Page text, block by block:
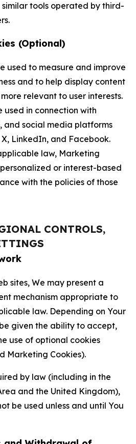
tools operated by third-
(Optional)
used to measure and improve
and to help display content
relevant to user interests.
used in connection with
and social media platforms
LinkedIn, and Facebook.
law, Marketing
or interest-based
with the policies of those
CONTROLS,
sites, We may present a
mechanism appropriate to
law. Depending on Your
given the ability to accept,
use of optional cookies
Marketing Cookies).
by law (including in the
and the United Kingdom),
be used unless and until You